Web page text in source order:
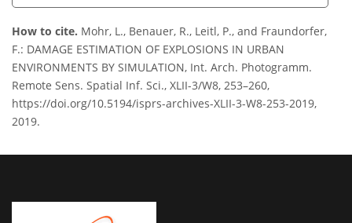
How to cite. Mohr, L., Benauer, R., Leitl, P., and Fraundorfer,
F.: DAMAGE ESTIMATION OF EXPLOSIONS IN URBAN
ENVIRONMENTS BY SIMULATION, Int. Arch. Photogramm.
Remote Sens. Spatial Inf. Sci., XLII-3/W8, 253–260,
https://doi.org/10.5194/isprs-archives-XLII-3-W8-253-2019,
2019.